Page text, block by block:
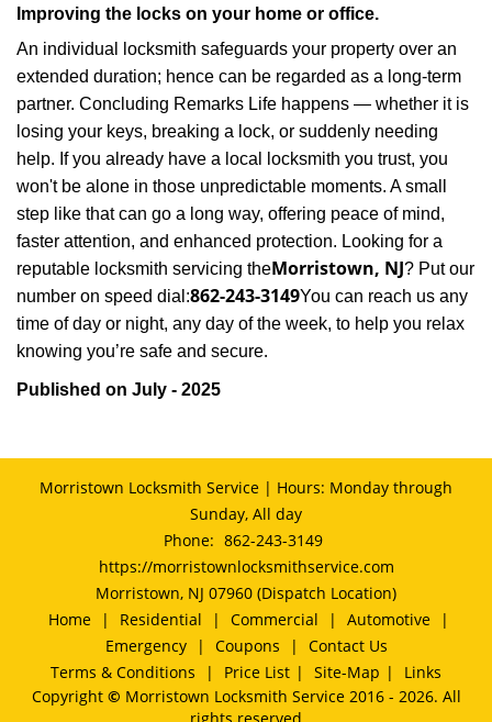
Improving the locks on your home or office.
An individual locksmith safeguards your property over an
extended duration; hence can be regarded as a long-term
partner. Concluding Remarks Life happens — whether it is
losing your keys, breaking a lock, or suddenly needing
help. If you already have a local locksmith you trust, you
won't be alone in those unpredictable moments. A small
step like that can go a long way, offering peace of mind,
faster attention, and enhanced protection. Looking for a
reputable locksmith servicing theMorristown, NJ? Put our
number on speed dial:862-243-3149You can reach us any
time of day or night, any day of the week, to help you relax
knowing you’re safe and secure.
Published on July - 2025
Morristown Locksmith Service | Hours: Monday through
Sunday, All day
Phone: 862-243-3149
https://morristownlocksmithservice.com
Morristown, NJ 07960 (Dispatch Location)
Home
| Residential | Commercial | Automotive
|
Emergency
| Coupons |
Contact Us
Terms & Conditions
| Price List | Site-Map |
Links
Copyright © Morristown Locksmith Service 2016 - 2026. All